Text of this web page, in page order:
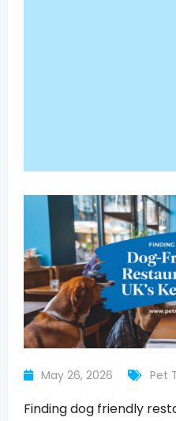
May 26, 2026 Pet
Finding dog friendly